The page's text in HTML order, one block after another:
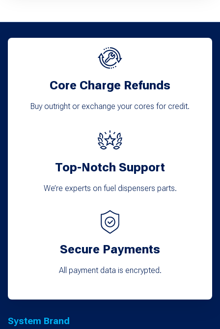
Core Charge Refunds
Buy outright or exchange your cores for credit.
Top-Notch Support
We’re experts on fuel dispensers parts.
Secure Payments
All payment data is encrypted.
System Brand